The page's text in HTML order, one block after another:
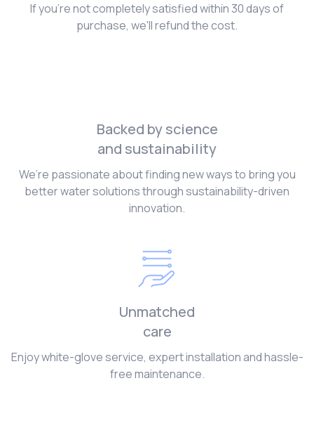
If you're not completely satisfied within 30 days of
purchase, we'll refund the cost.
Backed by science
and sustainability
We’re passionate about finding new ways to bring you
better water solutions through sustainability-driven
innovation.
Unmatched
care
Enjoy white-glove service, expert installation and hassle-
free maintenance.